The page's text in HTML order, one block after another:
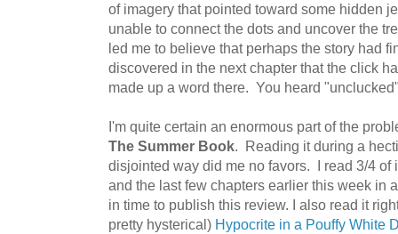
of imagery that pointed toward some hidden
unable to connect the dots and uncover the
led me to believe that perhaps the story had
discovered in the next chapter that the click
made up a word there. You heard
I'm quite certain an enormous part of the
The Summer Book. Reading it during a
disjointed way did me no favors. I read 3/4 of
and the last few chapters earlier this week in
in time to publish this review. I also read it
pretty hysterical) Hypocrite in a Pouffy White